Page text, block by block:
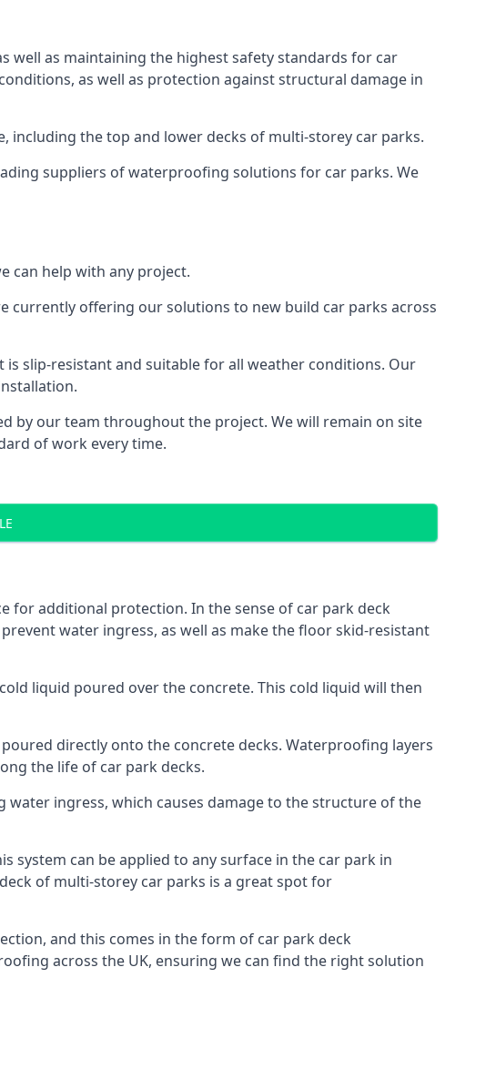
well as maintaining the highest safety standards for car
as well as protection against structural damage in
including the top and lower decks of multi-storey car parks.
suppliers of waterproofing solutions for car parks. We
can help with any project.
currently offering our solutions to new build car parks across
slip-resistant and suitable for all weather conditions. Our
by our team throughout the project. We will remain on site
of work every time.
for additional protection. In the sense of car park deck
water ingress, as well as make the floor skid-resistant
liquid poured over the concrete. This cold liquid will then
directly onto the concrete decks. Waterproofing layers
the life of car park decks.
ingress, which causes damage to the structure of the
system can be applied to any surface in the car park in
of multi-storey car parks is a great spot for
and this comes in the form of car park deck
across the UK, ensuring we can find the right solution